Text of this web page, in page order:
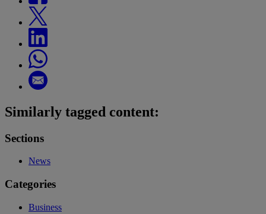
Similarly tagged content:
Sections
News
Categories
Business